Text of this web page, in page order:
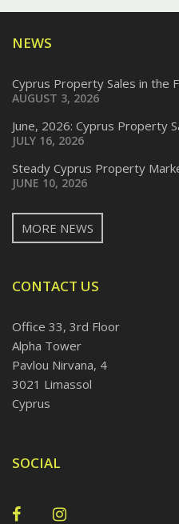
NEWS
Cyprus Property Sales in the
AUGUST 3, 2026
June, 2026: Cyprus Property
JULY 16, 2026
Steady Cyprus Property
JUNE 10, 2026
MORE NEWS
CONTACT US
Office 33, 3rd Floor
Alpha Tower
Pavlou Nirvana, 4
3021 Limassol
Cyprus
SOCIAL